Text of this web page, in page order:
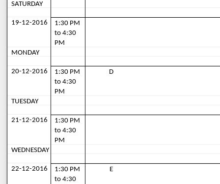
SATURDAY
19-12-2016
1:30 PM
to 4:30
PM
MONDAY
20-12-2016
1:30 PM
to 4:30
PM
D
TUESDAY
21-12-2016
1:30 PM
to 4:30
PM
WEDNESDAY
22-12-2016
1:30 PM
to 4:30
E